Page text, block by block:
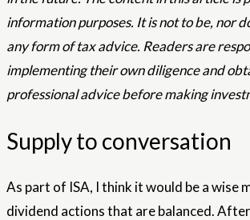
information purposes. It is not to be, nor
any form of tax advice. Readers are
implementing their own diligence and
professional advice before making
Supply to conversation
As part of ISA, I think it would be a wise
dividend actions that are balanced.